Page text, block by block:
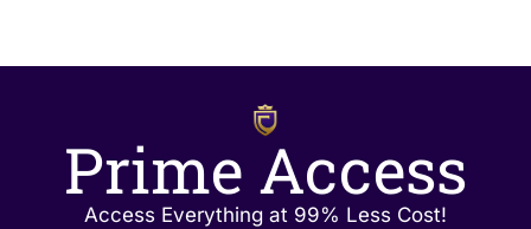
Prime Access
Access Everything at 99% Less Cost!